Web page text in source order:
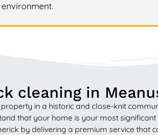
environment.
cleaning in
in a historic and close-knit
that your home is your most
by delivering a premium service